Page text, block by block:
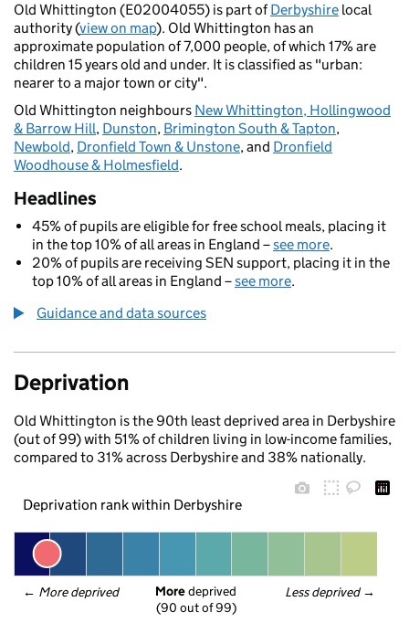
Old Whittington (E02004055) is part ofDerbyshire local
authority (view on map). Old Whittington has an
approximate population of 7,000 people, of which 17% are
children 15 years old and under. It is classified as "urban:
nearer to a major town or city".
Old Whittington neighbours New Whittington, Hollingwood
& Barrow Hill, Dunston, Brimington South & Tapton,
Newbold, Dronfield Town & Unstone, and Dronfield
Woodhouse & Holmesfield.
Headlines
45% of pupils are eligible for free school meals, placing it
in the top 10% of all areas in England –see more.
20% of pupils are receiving SEN support, placing it in the
top 10% of all areas in England –see more.
Guidance and data sources
Deprivation
Old Whittington is the 90th least deprived area in Derbyshire
(out of 99) with 51% of children living in low-income families,
compared to 31% across Derbyshire and 38% nationally.
Deprivation rank within Derbyshire
← More deprived Less deprived →
More deprived
(90 out of 99)